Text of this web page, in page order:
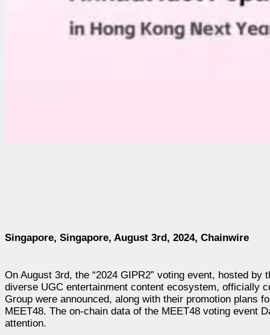
Singapore, Singapore, August 3rd, 2024, Chainwire
On August 3rd, the “2024 GIPR2” voting event, hosted
diverse UGC entertainment content ecosystem, officially
Group were announced, along with their promotion plans
MEET48. The on-chain data of the MEET48 voting event
attention.